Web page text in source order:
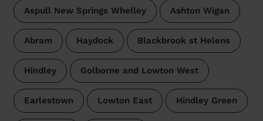
Aspull New Springs Whelley Ashton Wigan
Abram Haydock Blackbrook st Helens
Hindley Golborne and Lowton West
Earlestown Lowton East Hindley Green